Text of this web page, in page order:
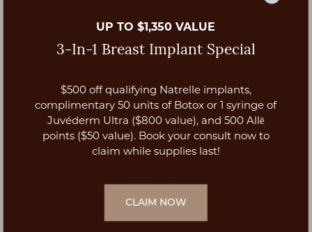
By Dr. Afshariy
How Long Is Breast Augmentation
Recovery?
Typically, patients will need at least1 week
UP TO $1,350 VALUE
3-In-1 Breast Implant Special
$500 off qualifying Natrelle implants,
complimentary 50 units of Botox or 1 syringe of
Juvéderm Ultra ($800 value), and 500 Allē
points ($50 value). Book your consult now to
claim while supplies last!
CLAIM NOW
Aa
Dyslexia Friendly Hide Images